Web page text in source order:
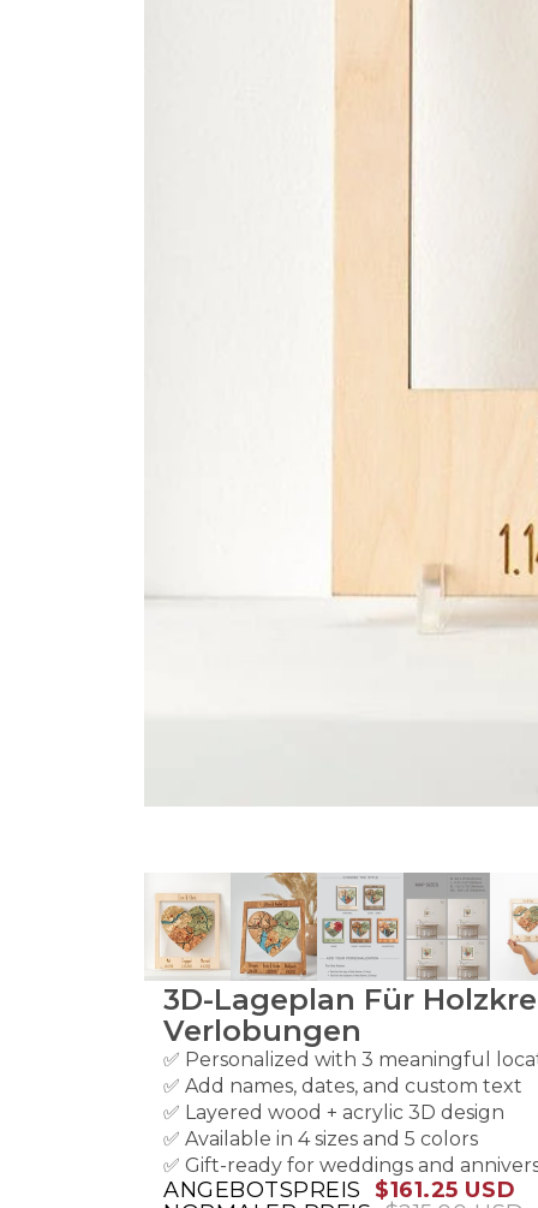
3D-Lageplan Für
Verlobungen
✅ Personalized with 3 meaningful
✅ Add names, dates, and custom text
✅ Layered wood + acrylic 3D design
✅ Available in 4 sizes and 5 colors
✅ Gift-ready for weddings and
ANGEBOTSPREIS
$161.25 USD